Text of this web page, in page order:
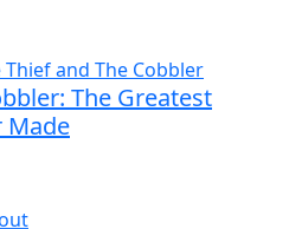
The Greatest
Made